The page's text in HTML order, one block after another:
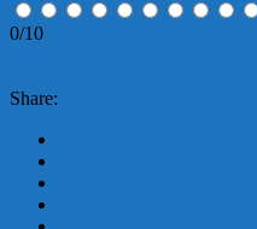
0/10
Share: